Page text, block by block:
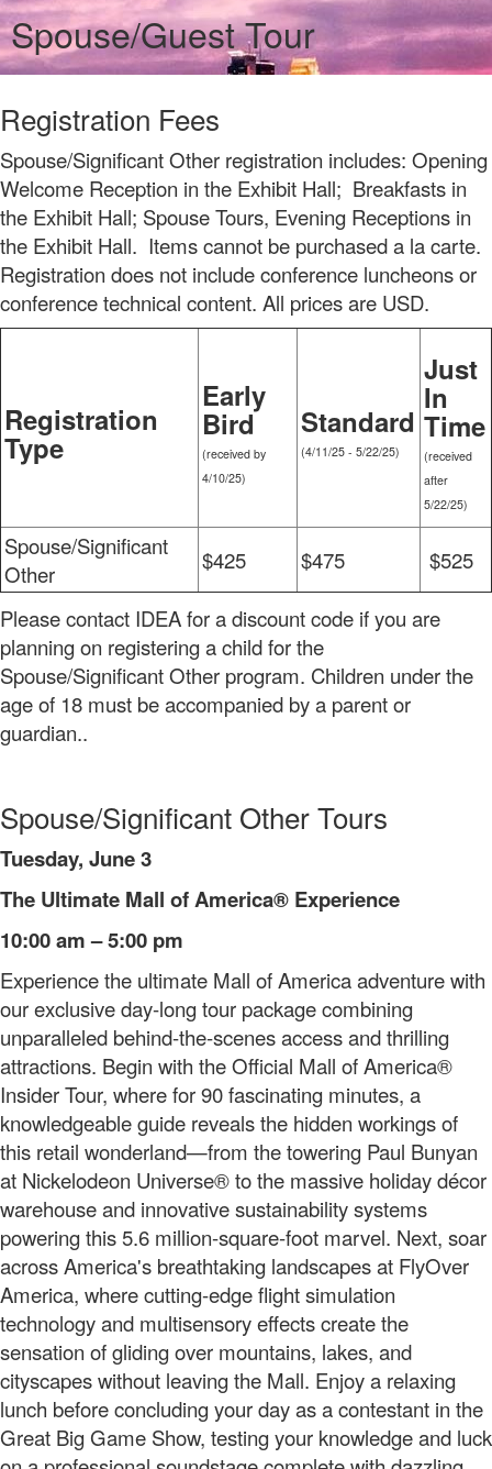
Spouse/Guest Tour
Registration Fees
Spouse/Significant Other registration includes: Opening
Welcome Reception in the Exhibit Hall; Breakfasts in
the Exhibit Hall; Spouse Tours, Evening Receptions in
the Exhibit Hall. Items cannot be purchased a la carte.
Registration does not include conference luncheons or
conference technical content. All prices are USD.
Registration
Type
Early
Bird
(received by
4/10/25)
Standard
(4/11/25 - 5/22/25)
Just
In
Time
(received
after
5/22/25)
Spouse/Significant
Other
$425 $475 $525
Please contact IDEA for a discount code if you are
planning on registering a child for the
Spouse/Significant Other program. Children under the
age of 18 must be accompanied by a parent or
guardian..
Spouse/Significant Other Tours
Tuesday, June 3
The Ultimate Mall of America® Experience
10:00 am – 5:00 pm
Experience the ultimate Mall of America adventure with
our exclusive day-long tour package combining
unparalleled behind-the-scenes access and thrilling
attractions. Begin with the Official Mall of America®
Insider Tour, where for 90 fascinating minutes, a
knowledgeable guide reveals the hidden workings of
this retail wonderland—from the towering Paul Bunyan
at Nickelodeon Universe® to the massive holiday décor
warehouse and innovative sustainability systems
powering this 5.6 million-square-foot marvel. Next, soar
across America's breathtaking landscapes at FlyOver
America, where cutting-edge flight simulation
technology and multisensory effects create the
sensation of gliding over mountains, lakes, and
cityscapes without leaving the Mall. Enjoy a relaxing
lunch before concluding your day as a contestant in the
Great Big Game Show, testing your knowledge and luck